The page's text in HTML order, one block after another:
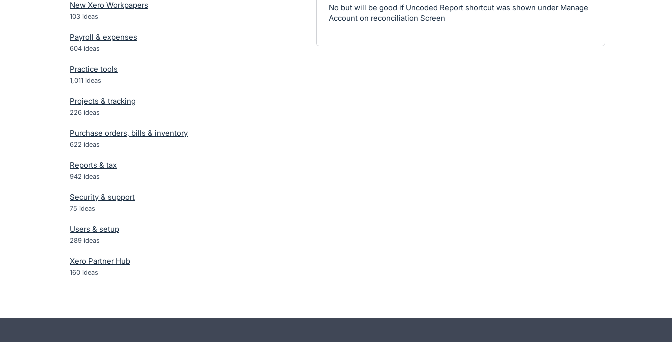
New Xero Workpapers
103 ideas
Payroll & expenses
604 ideas
Practice tools
1,011 ideas
Projects & tracking
226 ideas
Purchase orders, bills & inventory
622 ideas
Reports & tax
942 ideas
Security & support
75 ideas
Users & setup
289 ideas
Xero Partner Hub
160 ideas
No but will be good if Uncoded Report shortcut was shown under Manage
Account on reconciliation Screen